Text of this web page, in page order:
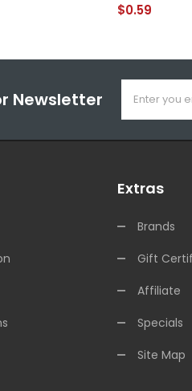
$0.59
Newsletter
Extras
Brands
Gift
Affiliate
Specials
Site Map